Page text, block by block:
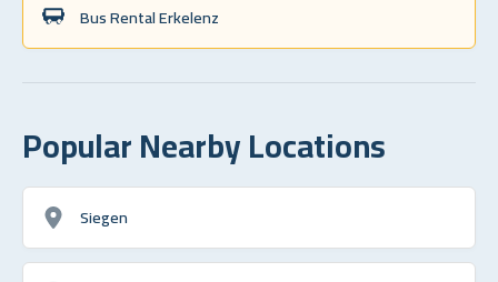
Bus Rental Erkelenz
Popular Nearby Locations
Siegen